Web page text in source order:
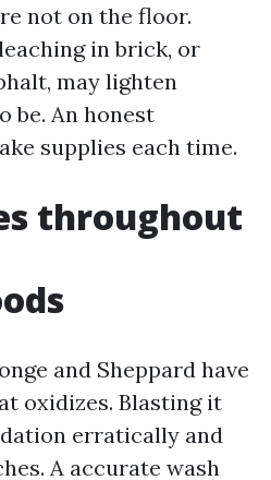
not on the floor.
in brick, or
may lighten
be. An honest
supplies each time.
throughout
and Sheppard have
oxidizes. Blasting it
erratically and
A accurate wash